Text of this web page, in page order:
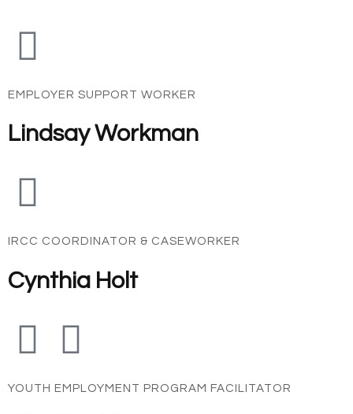
EMPLOYER SUPPORT WORKER
Lindsay Workman
IRCC COORDINATOR & CASEWORKER
Cynthia Holt
YOUTH EMPLOYMENT PROGRAM FACILITATOR